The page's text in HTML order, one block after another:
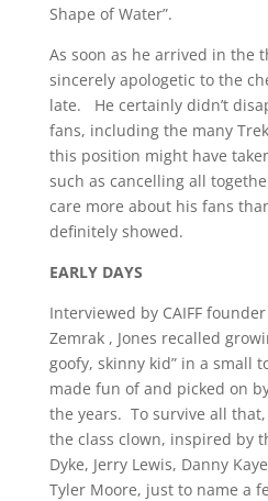
Shape of Water”.
As soon as he arrived in the
sincerely apologetic to the
late. He certainly didn’t
fans, including the many
this position might have
such as cancelling all
care more about his fans
definitely showed.
EARLY DAYS
Interviewed by CAIFF
Zemrak , Jones recalled
goofy, skinny kid” in a small
made fun of and picked on
the years. To survive all
the class clown, inspired by
Dyke, Jerry Lewis, Danny
Tyler Moore, just to name a